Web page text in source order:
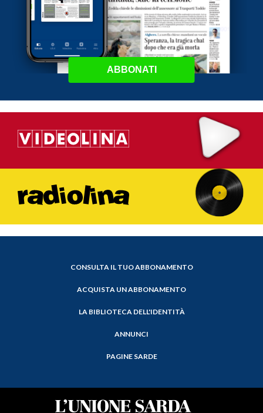
ABBONATI
CONSULTA IL TUO ABBONAMENTO
ACQUISTA UN ABBONAMENTO
LA BIBLIOTECA DELL'IDENTITÀ
ANNUNCI
PAGINE SARDE